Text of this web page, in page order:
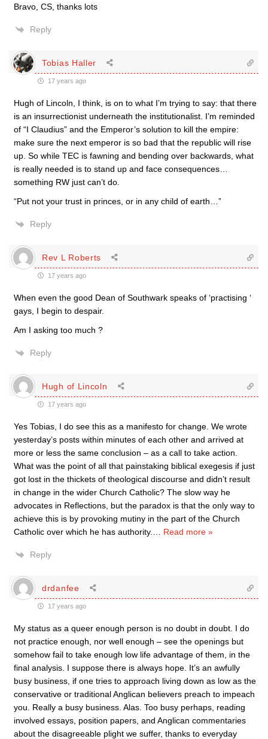
Bravo, CS, thanks lots
Reply
Tobias Haller
17 years ago
Hugh of Lincoln, I think, is on to what I’m trying to say: that there
is an insurrectionist underneath the institutionalist. I’m reminded
of “I Claudius” and the Emperor’s solution to kill the empire:
make sure the next emperor is so bad that the republic will rise
up. So while TEC is fawning and bending over backwards, what
is really needed is to stand up and face consequences…
something RW just can’t do.
“Put not your trust in princes, or in any child of earth…”
Reply
Rev L Roberts
17 years ago
When even the good Dean of Southwark speaks of ‘practising ‘
gays, I begin to despair.
Am I asking too much ?
Reply
Hugh of Lincoln
17 years ago
Yes Tobias, I do see this as a manifesto for change. We wrote
yesterday’s posts within minutes of each other and arrived at
more or less the same conclusion – as a call to take action.
What was the point of all that painstaking biblical exegesis if just
got lost in the thickets of theological discourse and didn’t result
in change in the wider Church Catholic? The slow way he
advocates in Reflections, but the paradox is that the only way to
achieve this is by provoking mutiny in the part of the Church
Catholic over which he has authority.… Read more »
Reply
drdanfee
17 years ago
My status as a queer enough person is no doubt in doubt. I do
not practice enough, nor well enough – see the openings but
somehow fail to take enough low life advantage of them, in the
final analysis. I suppose there is always hope. It’s an awfully
busy business, if one tries to approach living down as low as the
conservative or traditional Anglican believers preach to impeach
you. Really a busy business. Alas. Too busy perhaps, reading
involved essays, position papers, and Anglican commentaries
about the disagreeable plight we suffer, thanks to everyday